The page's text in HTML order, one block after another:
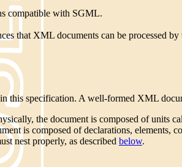
compatible with SGML.
that XML documents can be processed
this specification. A well-formed XML
the document is composed of units
is composed of declarations, elements,
nest properly, as described below.